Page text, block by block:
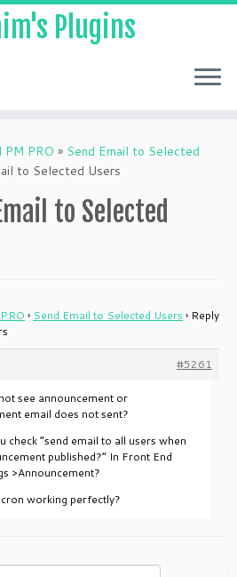
Plugins
PM PRO » Send Email to Selected
to Selected Users
to Selected
› Send Email to Selected Users › Reply
#5261
see announcement or
email does not sent?
check “send email to all users when
published?” In Front End
>Announcement?
working perfectly?